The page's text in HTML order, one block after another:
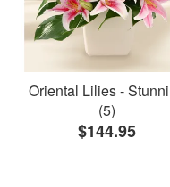
Oriental Lilies -
(5)
$144.95